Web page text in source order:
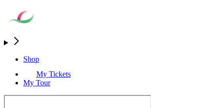
Shop
My Tickets
My Tour